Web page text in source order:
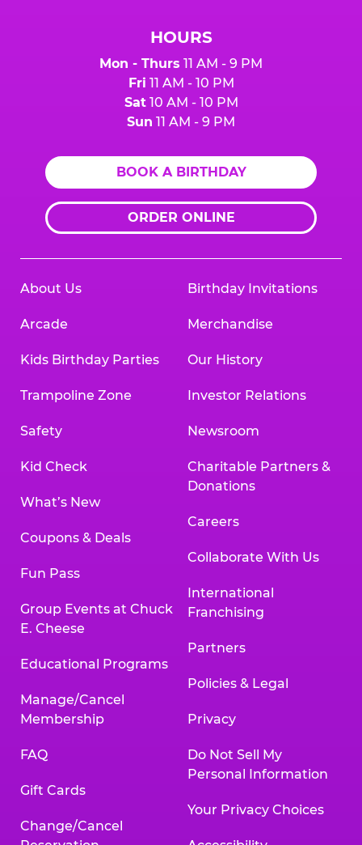
HOURS
Mon - Thurs 11 AM - 9 PM
Fri 11 AM - 10 PM
Sat10 AM - 10 PM
Sun 11 AM - 9 PM
BOOK A BIRTHDAY
ORDER ONLINE
About Us
Arcade
Kids Birthday Parties
Trampoline Zone
Safety
Kid Check
What’s New
Coupons & Deals
Fun Pass
Group Events at Chuck
E. Cheese
Educational Programs
Manage/Cancel
Membership
FAQ
Gift Cards
Change/Cancel
Birthday Invitations
Merchandise
Our History
Investor Relations
Newsroom
Charitable Partners &
Donations
Careers
Collaborate With Us
International
Franchising
Partners
Policies & Legal
Privacy
Do Not Sell My
Personal Information
Your Privacy Choices